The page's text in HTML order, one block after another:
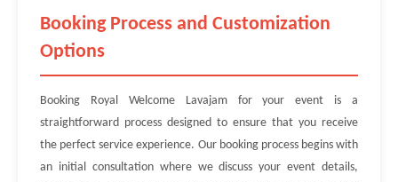
Booking Process and Customization
Options
Booking Royal Welcome Lavajam for your event is a
straightforward process designed to ensure that you receive
the perfect service experience. Our booking process begins with
an initial consultation where we discuss your event details,